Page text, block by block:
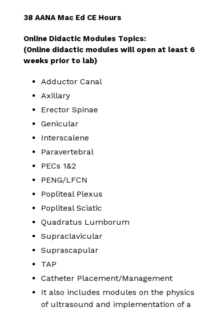
38 AANA Mac Ed CE Hours
Online Didactic Modules Topics:
(Online didactic modules will open at least 6
weeks prior to lab)
Adductor Canal
Axillary
Erector Spinae
Genicular
Interscalene
Paravertebral
PECs 1&2
PENG/LFCN
Popliteal Plexus
Popliteal Sciatic
Quadratus Lumborum
Supraclavicular
Suprascapular
TAP
Catheter Placement/Management
It also includes modules on the physics
of ultrasound and implementation of a